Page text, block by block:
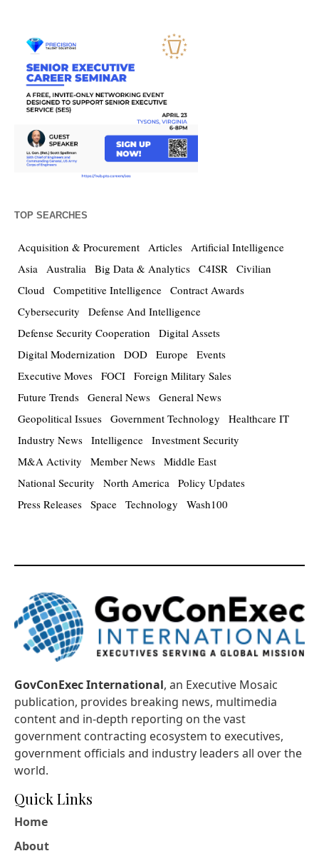
TOP SEARCHES
Acquisition & Procurement Articles Artificial Intelligence
Asia Australia Big Data & Analytics C4ISR Civilian
Cloud Competitive Intelligence Contract Awards
Cybersecurity
Defense And Intelligence
Defense Security Cooperation
Digital Assets
Digital Modernization
DOD Europe Events
Executive Moves FOCI Foreign Military Sales
Future Trends General News General News
Geopolitical Issues Government Technology
Healthcare IT
Industry News Intelligence Investment Security
M&A Activity
Member News Middle East
National Security
North America Policy Updates
Press Releases Space Technology Wash100
GovConExec International, an Executive Mosaic
publication, provides breaking news, multimedia
content and in-depth reporting on the vast
government contracting ecosystem to executives,
government officials and industry leaders all over the
world.
Quick Links
Home
About